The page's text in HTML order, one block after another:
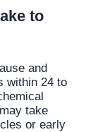
to
and
within 24 to
take
or early